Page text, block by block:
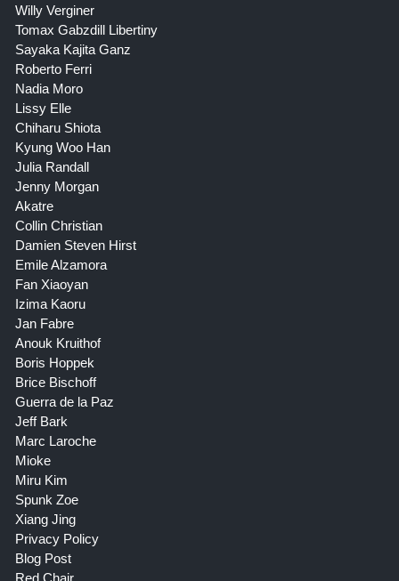
Willy Verginer
Tomax Gabzdill Libertiny
Sayaka Kajita Ganz
Roberto Ferri
Nadia Moro
Lissy Elle
Chiharu Shiota
Kyung Woo Han
Julia Randall
Jenny Morgan
Akatre
Collin Christian
Damien Steven Hirst
Emile Alzamora
Fan Xiaoyan
Izima Kaoru
Jan Fabre
Anouk Kruithof
Boris Hoppek
Brice Bischoff
Guerra de la Paz
Jeff Bark
Marc Laroche
Mioke
Miru Kim
Spunk Zoe
Xiang Jing
Privacy Policy
Blog Post